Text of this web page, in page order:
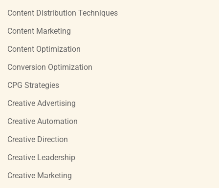
Content Distribution Techniques
Content Marketing
Content Optimization
Conversion Optimization
CPG Strategies
Creative Advertising
Creative Automation
Creative Direction
Creative Leadership
Creative Marketing